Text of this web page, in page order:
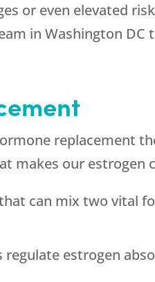
or even elevated
in Washington
replacement
makes our estrogen
can mix two vital
estrogen